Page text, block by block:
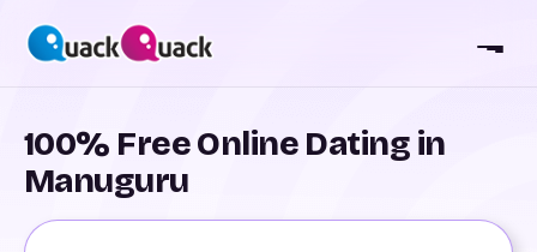
100% Free Online Dating in
Manuguru